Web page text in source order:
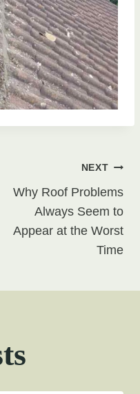
NEXT
Why Roof Problems
Always Seem to
Appear at the Worst
Time